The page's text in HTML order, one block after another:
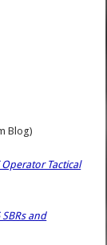
Blog)
Operator Tactical
SBRs and